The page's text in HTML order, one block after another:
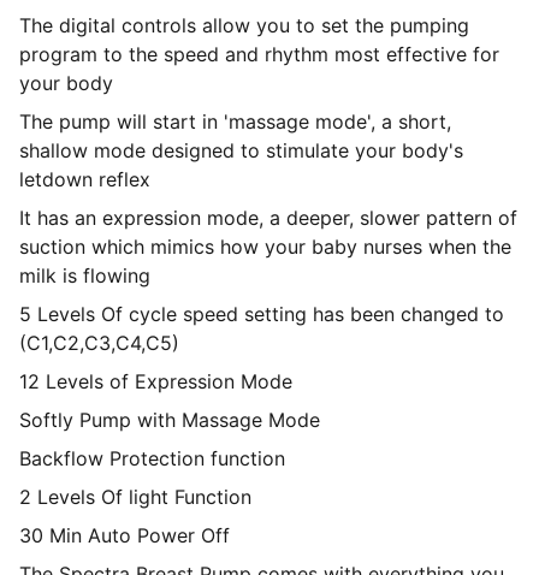
The digital controls allow you to set the pumping
program to the speed and rhythm most effective for
your body
The pump will start in 'massage mode', a short,
shallow mode designed to stimulate your body's
letdown reflex
It has an expression mode, a deeper, slower pattern of
suction which mimics how your baby nurses when the
milk is flowing
5 Levels Of cycle speed setting has been changed to
(C1,C2,C3,C4,C5)
12 Levels of Expression Mode
Softly Pump with Massage Mode
Backflow Protection function
2 Levels Of light Function
30 Min Auto Power Off